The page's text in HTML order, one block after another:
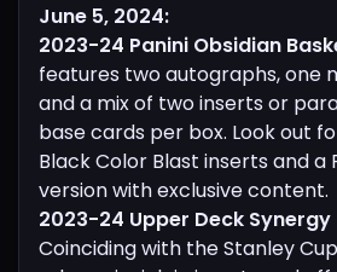
June 5, 2024:
2023-24 Panini Obsidian
features two autographs, one
and a mix of two inserts or
base cards per box. Look out
Black Color Blast inserts and a
version with exclusive content.
2023-24 Upper Deck Synergy
Coinciding with the Stanley